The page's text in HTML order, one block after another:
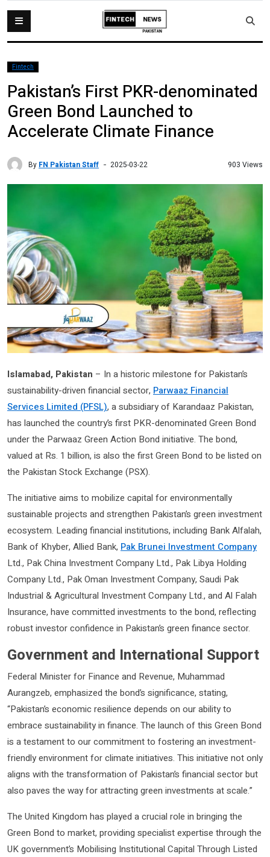
Fintech
Pakistan’s First PKR-denominated
Green Bond Launched to
Accelerate Climate Finance
By FN Pakistan Staff 2025-03-22 903 Views
Islamabad, Pakistan – In a historic milestone for Pakistan’s
sustainability-driven financial sector, Parwaaz Financial
Services Limited (PFSL), a subsidiary of Karandaaz Pakistan,
has launched the country’s first PKR-denominated Green Bond
under the Parwaaz Green Action Bond initiative. The bond,
valued at Rs. 1 billion, is also the first Green Bond to be listed on
the Pakistan Stock Exchange (PSX).
The initiative aims to mobilize capital for environmentally
sustainable projects and strengthen Pakistan’s green investment
ecosystem. Leading financial institutions, including Bank Alfalah,
Bank of Khyber, Allied Bank, Pak Brunei Investment Company
Ltd., Pak China Investment Company Ltd., Pak Libya Holding
Company Ltd., Pak Oman Investment Company, Saudi Pak
Industrial & Agricultural Investment Company Ltd., and Al Falah
Insurance, have committed investments to the bond, reflecting
robust investor confidence in Pakistan’s green finance sector.
Government and International Support
Federal Minister for Finance and Revenue, Muhammad
Aurangzeb, emphasized the bond’s significance, stating,
“Pakistan’s economic resilience depends on our ability to
embrace sustainability in finance. The launch of this Green Bond
is a testament to our commitment to fostering an investment-
friendly environment for climate initiatives. This initiative not only
aligns with the transformation of Pakistan’s financial sector but
also paves the way for attracting green investments at scale.”
The United Kingdom has played a crucial role in bringing the
Green Bond to market, providing specialist expertise through the
UK government’s Mobilising Institutional Capital Through Listed